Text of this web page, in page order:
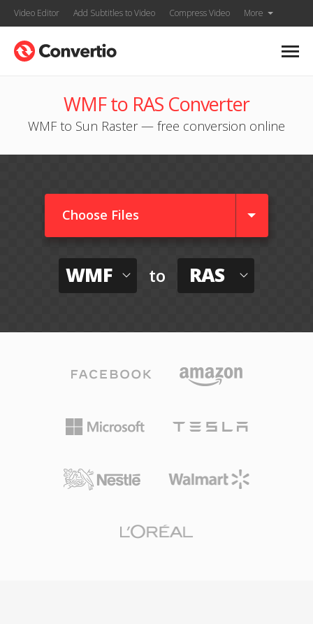
Video Editor Add Subtitles to Video Compress Video More
WMF to RAS Converter
WMF to Sun Raster — free conversion online
Choose Files
WMF to RAS